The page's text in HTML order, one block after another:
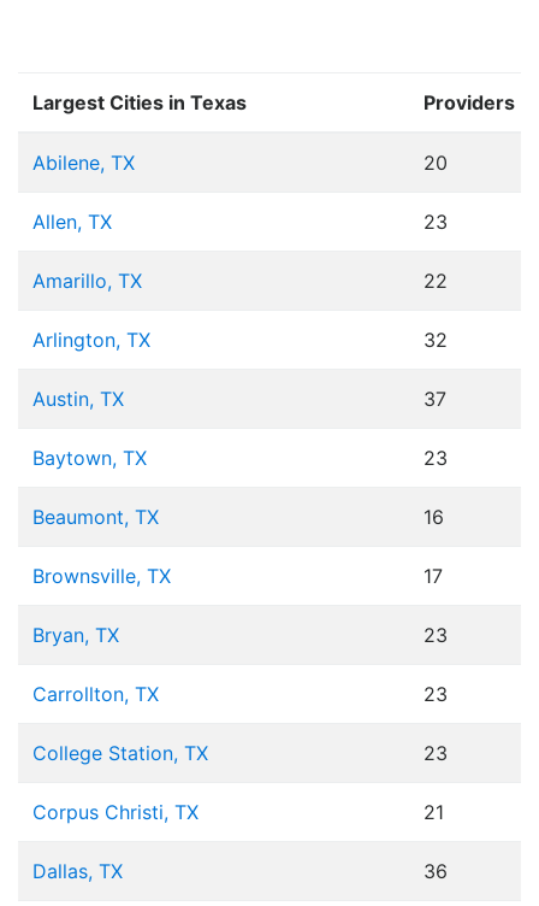
Largest Cities in Texas Providers
Abilene, TX 20
Allen, TX 23
Amarillo, TX 22
Arlington, TX 32
Austin, TX 37
Baytown, TX 23
Beaumont, TX 16
Brownsville, TX 17
Bryan, TX 23
Carrollton, TX 23
College Station, TX 23
Corpus Christi, TX 21
Dallas, TX 36